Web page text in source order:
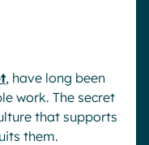
, have long been
work. The secret
that supports
them.